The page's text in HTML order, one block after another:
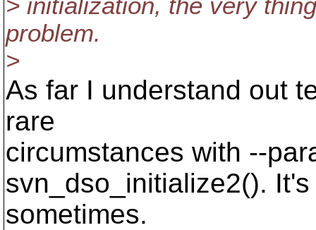
> initialization, the very
problem.
>
As far I understand out
rare
circumstances with --
svn_dso_initialize2().
sometimes.